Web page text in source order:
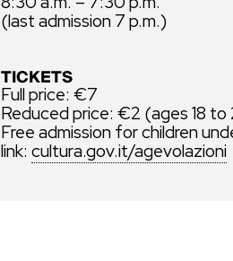
(last admission 7 p.m.)
TICKETS
Full price: €7
Reduced price: €2 (ages 18
Free admission for children
link:cultura.gov.it/agevolazioni